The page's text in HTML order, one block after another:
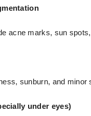
acne marks, sun
sunburn, and minor
under eyes)